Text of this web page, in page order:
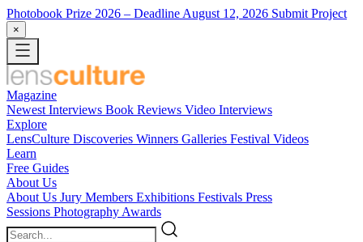
Photobook Prize 2026 – Deadline August 12, 2026 Submit Project
×
Magazine
Newest Interviews Book Reviews Video Interviews
Explore
LensCulture Discoveries Winners Galleries Festival Videos
Learn
Free Guides
About Us
About Us Jury Members Exhibitions Festivals Press
Sessions Photography Awards